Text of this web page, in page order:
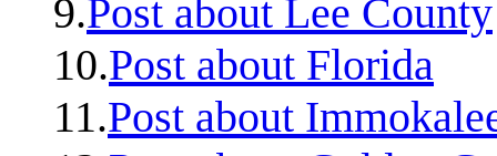
9.Post about Lee County
10.Post about Florida
11.Post about